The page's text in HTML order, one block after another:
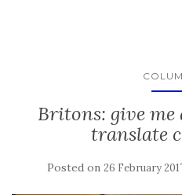
Britons: give
translate
Posted on 26 February